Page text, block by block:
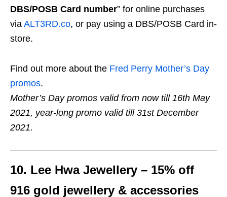
DBS/POSB Card number” for online purchases
via ALT3RD.co, or pay using a DBS/POSB Card in-
store.
Find out more about the Fred Perry Mother’s Day
promos.
Mother’s Day promos valid from now till 16th May
2021, year-long promo valid till 31st December
2021.
10. Lee Hwa Jewellery – 15% off
916 gold jewellery & accessories